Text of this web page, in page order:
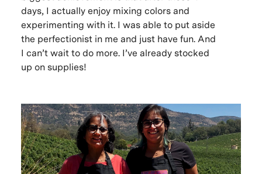
days, I actually enjoy mixing colors and
experimenting with it. I was able to put aside
the perfectionist in me and just have fun. And
I can’t wait to do more. I’ve already stocked
up on supplies!